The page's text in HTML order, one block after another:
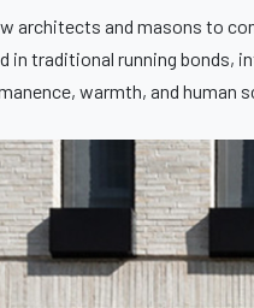
architects and masons to
in traditional running
warmth, and human